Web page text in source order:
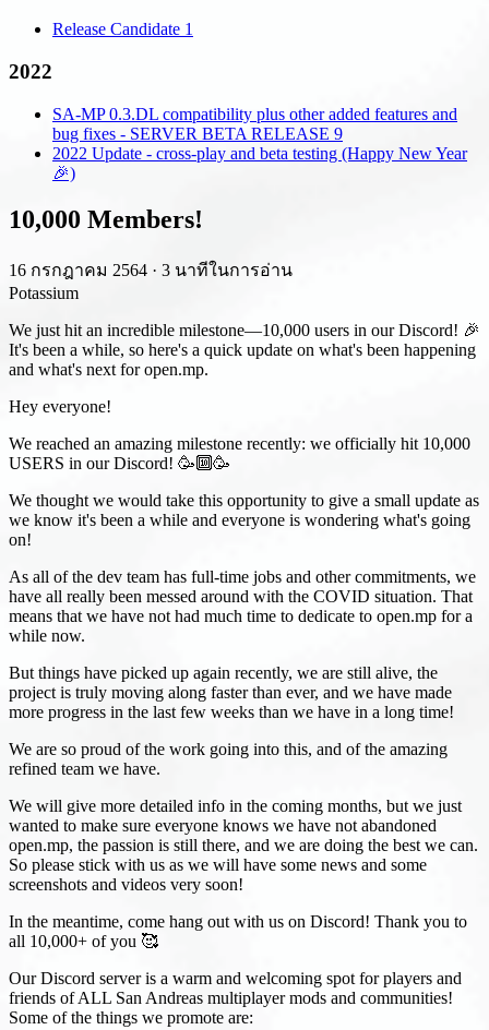
Release Candidate 1
2022
SA-MP 0.3.DL compatibility plus other added features and
bug fixes - SERVER BETA RELEASE 9
2022 Update - cross-play and beta testing (Happy New Year
🎉)
10,000 Members!
16 กรกฎาคม 2564 · 3 นาทีในการอ่าน
Potassium
We just hit an incredible milestone—10,000 users in our Discord! 🎉
It's been a while, so here's a quick update on what's been happening
and what's next for open.mp.
Hey everyone!
We reached an amazing milestone recently: we officially hit 10,000
USERS in our Discord! 🥳🔟🥳
We thought we would take this opportunity to give a small update as
we know it's been a while and everyone is wondering what's going
on!
As all of the dev team has full-time jobs and other commitments, we
have all really been messed around with the COVID situation. That
means that we have not had much time to dedicate to open.mp for a
while now.
But things have picked up again recently, we are still alive, the
project is truly moving along faster than ever, and we have made
more progress in the last few weeks than we have in a long time!
We are so proud of the work going into this, and of the amazing
refined team we have.
We will give more detailed info in the coming months, but we just
wanted to make sure everyone knows we have not abandoned
open.mp, the passion is still there, and we are doing the best we can.
So please stick with us as we will have some news and some
screenshots and videos very soon!
In the meantime, come hang out with us on Discord! Thank you to
all 10,000+ of you 🥰
Our Discord server is a warm and welcoming spot for players and
friends of ALL San Andreas multiplayer mods and communities!
Some of the things we promote are: